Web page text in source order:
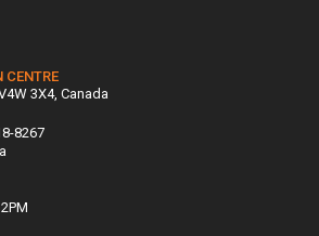
CENTRE
3X4, Canada
8267